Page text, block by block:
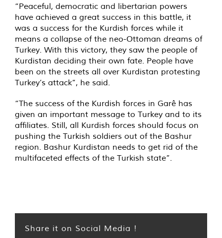
“Peaceful, democratic and libertarian powers
have achieved a great success in this battle, it
was a success for the Kurdish forces while it
means a collapse of the neo-Ottoman dreams of
Turkey. With this victory, they saw the people of
Kurdistan deciding their own fate. People have
been on the streets all over Kurdistan protesting
Turkey’s attack”, he said.
“The success of the Kurdish forces in Garê has
given an important message to Turkey and to its
affiliates. Still, all Kurdish forces should focus on
pushing the Turkish soldiers out of the Bashur
region. Bashur Kurdistan needs to get rid of the
multifaceted effects of the Turkish state”.
Share it on Social Media !